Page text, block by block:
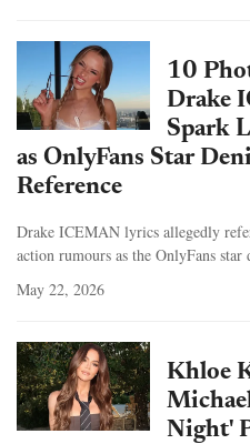
10
Drake
Spark
as OnlyFans Star
Reference
Drake ICEMAN lyrics allegedly
action rumours as the OnlyFans
May 22, 2026
Khloe
Night'